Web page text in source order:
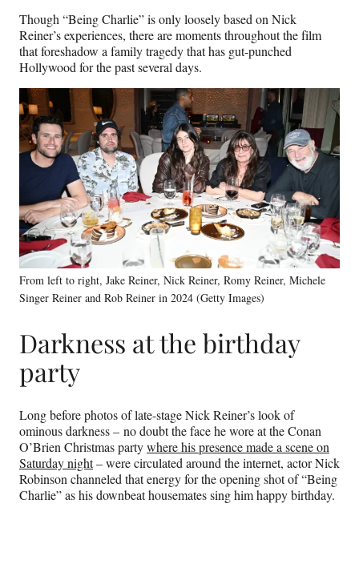
Though “Being Charlie” is only loosely based on Nick
Reiner’s experiences, there are moments throughout the film
that foreshadow a family tragedy that has gut-punched
Hollywood for the past several days.
From left to right, Jake Reiner, Nick Reiner, Romy Reiner, Michele
Singer Reiner and Rob Reiner in 2024 (Getty Images)
Darkness at the birthday
party
Long before photos of late-stage Nick Reiner’s look of
ominous darkness – no doubt the face he wore at the Conan
O’Brien Christmas partywhere his presence made a scene on
Saturday night– were circulated around the internet, actor Nick
Robinson channeled that energy for the opening shot of “Being
Charlie” as his downbeat housemates sing him happy birthday.